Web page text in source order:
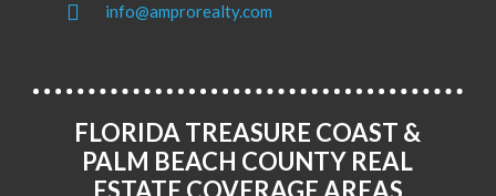
info@amprorealty.com
FLORIDA TREASURE COAST &
PALM BEACH COUNTY REAL
ESTATE COVERAGE AREAS